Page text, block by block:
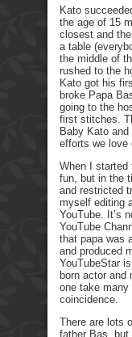
Kato
the age of 15
closest and
a table
the middle of
rushed to the
Kato got his
broke Papa
going to the
first stitches.
Baby Kato and
efforts we love
When I started
fun, but in the
and restricted
myself editing
YouTube. It’s
YouTube
that papa was
and produced
YouTubeStar
born actor and
one take
coincidence.
There are lots
father Bas, but